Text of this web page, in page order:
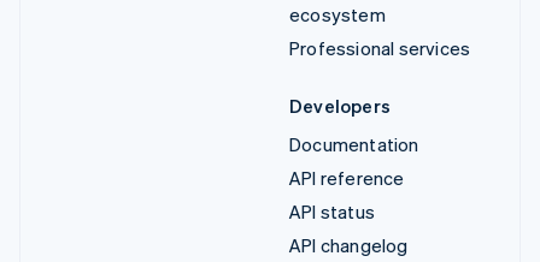
ecosystem
Professional services
Developers
Documentation
API reference
API status
API changelog